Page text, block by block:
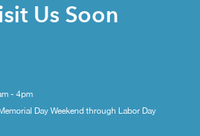
Us Soon
- 4pm
Day Weekend through Labor Day